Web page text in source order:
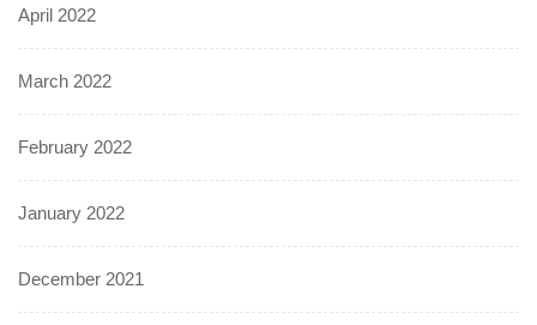
April 2022
March 2022
February 2022
January 2022
December 2021